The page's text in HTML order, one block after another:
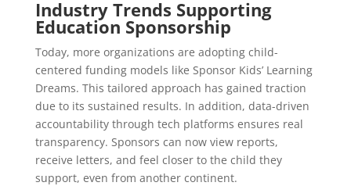
Industry Trends Supporting
Education Sponsorship
Today, more organizations are adopting child-
centered funding models like Sponsor Kids’ Learning
Dreams. This tailored approach has gained traction
due to its sustained results. In addition, data-driven
accountability through tech platforms ensures real
transparency. Sponsors can now view reports,
receive letters, and feel closer to the child they
support, even from another continent.